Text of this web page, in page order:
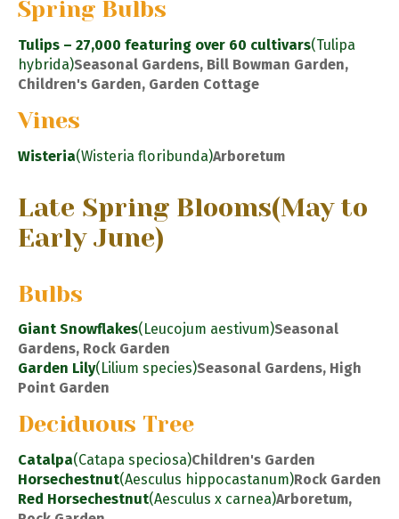
Spring Bulbs
Tulips – 27,000 featuring over 60 cultivars(Tulipa
hybrida)Seasonal Gardens, Bill Bowman Garden,
Children's Garden, Garden Cottage
Vines
Wisteria(Wisteria floribunda)Arboretum
Late Spring Blooms(May to
Early June)
Bulbs
Giant Snowflakes(Leucojum aestivum)Seasonal
Gardens, Rock Garden
Garden Lily(Lilium species)Seasonal Gardens, High
Point Garden
Deciduous Tree
Catalpa(Catapa speciosa)Children's Garden
Horsechestnut(Aesculus hippocastanum)Rock Garden
Red Horsechestnut(Aesculus x carnea)Arboretum,